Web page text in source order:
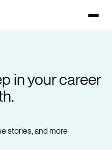
in your career
stories, and more